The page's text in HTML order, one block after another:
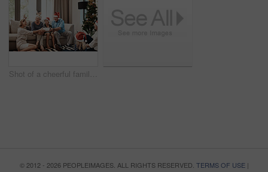
Shot of a cheerful family opening presents together while being seated on a sofa during Christmas time
© 2012 - 2026 PEOPLEIMAGES. ALL RIGHTS RESERVED. TERMS OF USE|